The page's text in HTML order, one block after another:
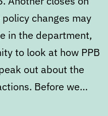
changes may
in the department,
to look at how PPB
out about the
Before we…